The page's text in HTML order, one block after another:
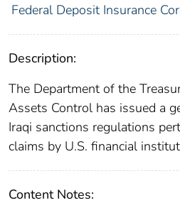
Federal Deposit Insurance
Description:
The Department of the
Assets Control has issued a
Iraqi sanctions regulations
claims by U.S. financial
Content Notes: